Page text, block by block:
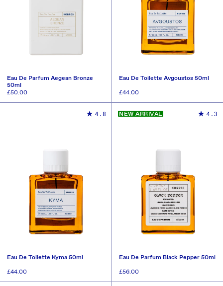
Eau De Parfum Aegean Bronze
50ml
Regular
£50.00
Eau De Toilette Avgoustos 50ml
Regular
£44.00
ADD TO CART
4.8
Eau De Toilette Kyma 50ml
Regular
£44.00
NEW ARRIVAL 4.3
Eau De Parfum Black Pepper 50ml
Regular
£56.00